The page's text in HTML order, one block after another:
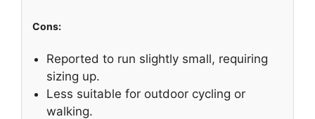
Cons:
Reported to run slightly small, requiring
sizing up.
Less suitable for outdoor cycling or
walking.